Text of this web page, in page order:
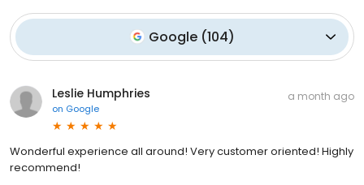
Google (104)
Leslie Humphries
on Google
a month ago
Wonderful experience all around! Very customer oriented! Highly
recommend!